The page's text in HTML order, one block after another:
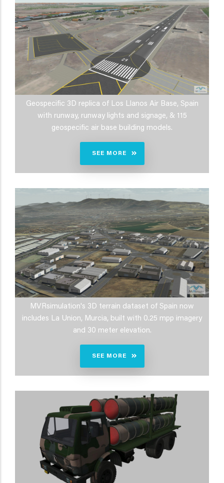
Geospecific 3D replica of Los Llanos Air Base, Spain
with runway, runway lights and signage, & 115
geospecific air base building models.
SEE MORE
MVRsimulation's 3D terrain dataset of Spain now
includes La Union, Murcia, built with 0.25 mpp imagery
and 30 meter elevation.
SEE MORE